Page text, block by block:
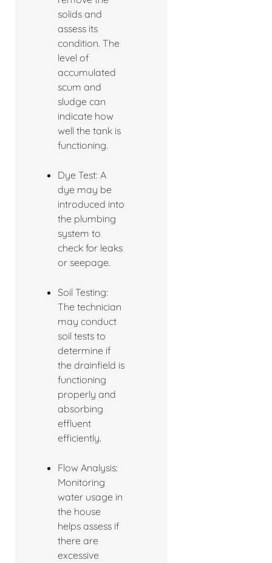
solids and
assess its
condition. The
level of
accumulated
scum and
sludge can
indicate how
well the tank is
functioning.
Dye Test: A
dye may be
introduced into
the plumbing
system to
check for leaks
or seepage.
Soil Testing:
The technician
may conduct
soil tests to
determine if
the drainfield is
functioning
properly and
absorbing
effluent
efficiently.
Flow Analysis:
Monitoring
water usage in
the house
helps assess if
there are
excessive